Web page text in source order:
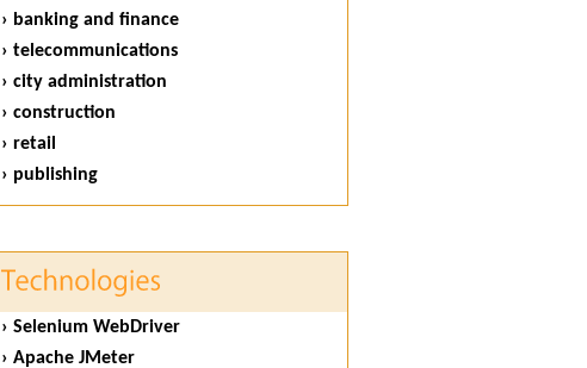
› banking and finance
› telecommunications
› city administration
› construction
› retail
› publishing
› Selenium WebDriver
› Apache JMeter